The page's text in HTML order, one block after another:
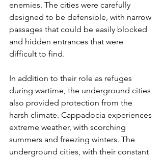
enemies. The cities were carefully
designed to be defensible, with narrow
passages that could be easily blocked
and hidden entrances that were
difficult to find.
In addition to their role as refuges
during wartime, the underground cities
also provided protection from the
harsh climate. Cappadocia experiences
extreme weather, with scorching
summers and freezing winters. The
underground cities, with their constant